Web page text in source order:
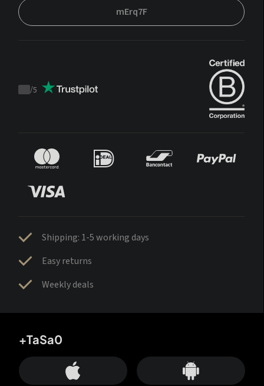
mErq7F
Trustpilot
/5
Shipping: 1-5 working days
Easy returns
Weekly deals
+TaSa0